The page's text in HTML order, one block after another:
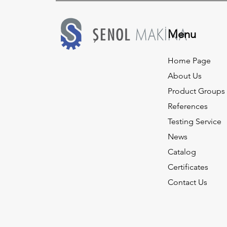
Menu
Home Page
About Us
Product Groups
References
Testing Service
News
Catalog
Certificates
Contact Us